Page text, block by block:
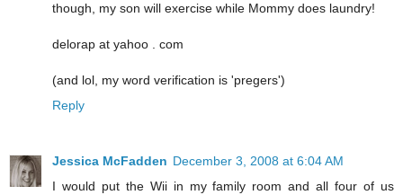
though, my son will exercise while Mommy does laundry!
delorap at yahoo . com
(and lol, my word verification is 'pregers')
Reply
Jessica McFadden December 3, 2008 at 6:04 AM
I would put the Wii in my family room and all four of us